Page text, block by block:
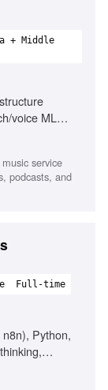
+ Middle
voice ML
service
podcasts, and
Full-time
Python,